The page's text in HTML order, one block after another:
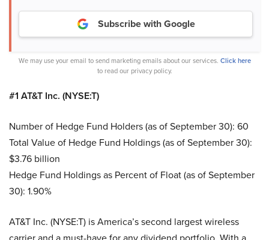
Subscribe with Google
We may use your email to send marketing emails about our services. Click here
to read our privacy policy.
#1 AT&T Inc. (NYSE:T)
Number of Hedge Fund Holders (as of September 30): 60
Total Value of Hedge Fund Holdings (as of September 30):
$3.76 billion
Hedge Fund Holdings as Percent of Float (as of September
30): 1.90%
AT&T Inc. (NYSE:T) is America’s second largest wireless